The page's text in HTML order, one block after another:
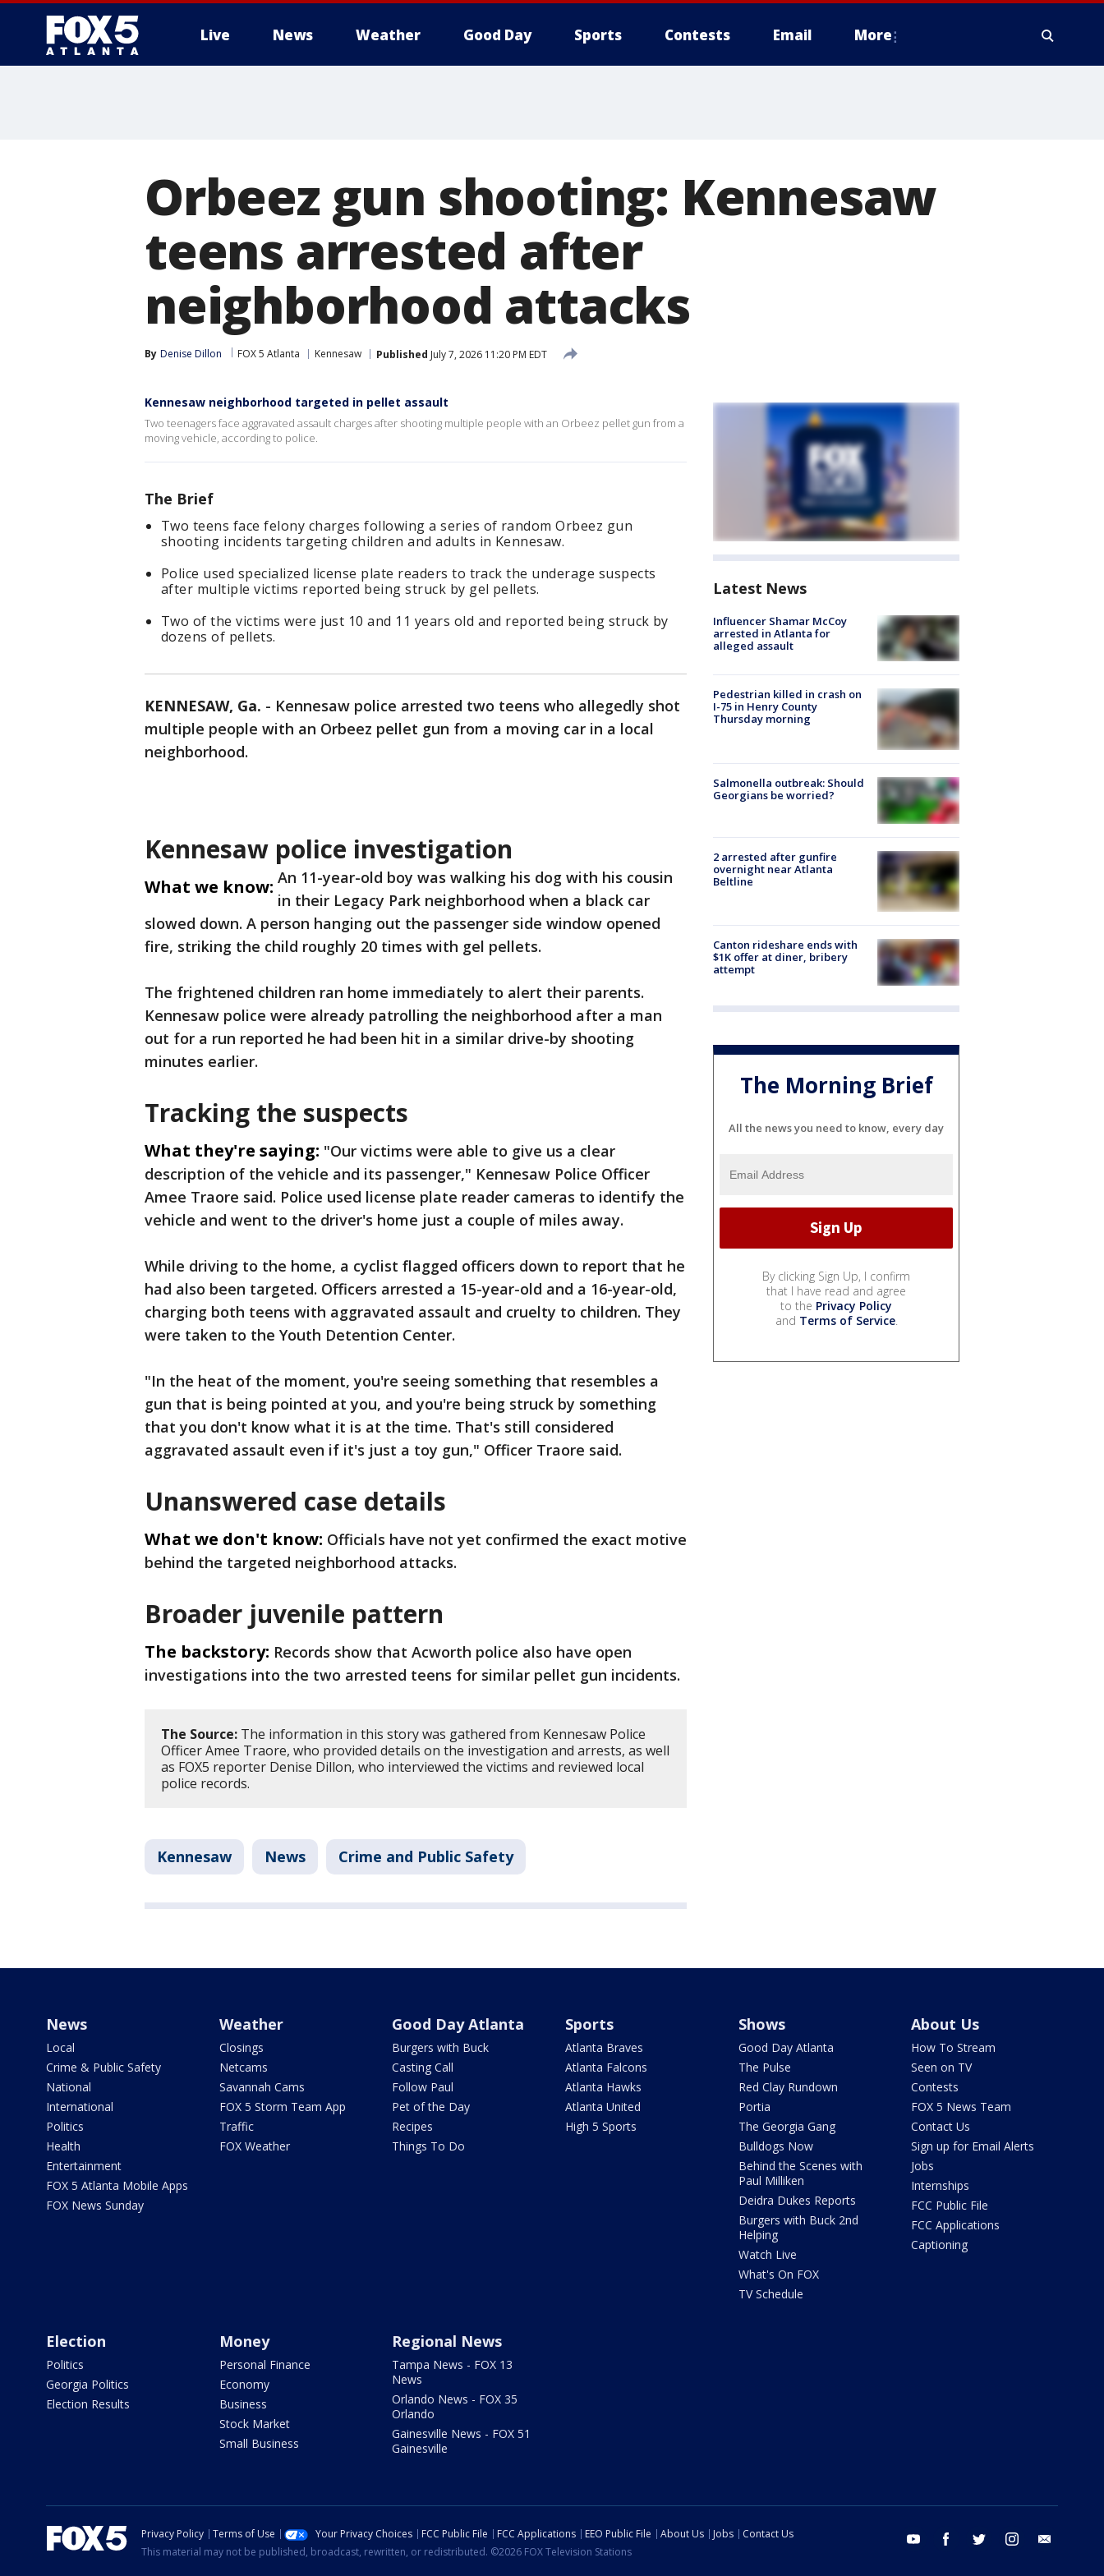
Live News Weather Good Day Sports Contests Email More
Orbeez gun shooting: Kennesaw
teens arrested after
neighborhood attacks
By Denise Dillon FOX 5 Atlanta Kennesaw Published July 7, 2026 11:20 PM EDT
Kennesaw neighborhood targeted in pellet assault
Two teenagers face aggravated assault charges after shooting multiple people with an Orbeez pellet gun from a
moving vehicle, according to police.
The Brief
Two teens face felony charges following a series of random Orbeez gun
shooting incidents targeting children and adults in Kennesaw.
Police used specialized license plate readers to track the underage suspects
after multiple victims reported being struck by gel pellets.
Two of the victims were just 10 and 11 years old and reported being struck by
dozens of pellets.
KENNESAW, Ga. - Kennesaw police arrested two teens who allegedly shot
multiple people with an Orbeez pellet gun from a moving car in a local
neighborhood.
Kennesaw police investigation
What we know: An 11-year-old boy was walking his dog with his cousin
in their Legacy Park neighborhood when a black car
slowed down. A person hanging out the passenger side window opened
fire, striking the child roughly 20 times with gel pellets.
The frightened children ran home immediately to alert their parents.
Kennesaw police were already patrolling the neighborhood after a man
out for a run reported he had been hit in a similar drive-by shooting
minutes earlier.
Tracking the suspects
What they're saying: "Our victims were able to give us a clear
description of the vehicle and its passenger," Kennesaw Police Officer
Amee Traore said. Police used license plate reader cameras to identify the
vehicle and went to the driver's home just a couple of miles away.
While driving to the home, a cyclist flagged officers down to report that he
had also been targeted. Officers arrested a 15-year-old and a 16-year-old,
charging both teens with aggravated assault and cruelty to children. They
were taken to the Youth Detention Center.
"In the heat of the moment, you're seeing something that resembles a
gun that is being pointed at you, and you're being struck by something
that you don't know what it is at the time. That's still considered
aggravated assault even if it's just a toy gun," Officer Traore said.
Unanswered case details
What we don't know: Officials have not yet confirmed the exact motive
behind the targeted neighborhood attacks.
Broader juvenile pattern
The backstory: Records show that Acworth police also have open
investigations into the two arrested teens for similar pellet gun incidents.
The Source: The information in this story was gathered from Kennesaw Police
Officer Amee Traore, who provided details on the investigation and arrests, as well
as FOX5 reporter Denise Dillon, who interviewed the victims and reviewed local
police records.
Kennesaw News Crime and Public Safety
Latest News
Influencer Shamar McCoy
arrested in Atlanta for
alleged assault
Pedestrian killed in crash on
I-75 in Henry County
Thursday morning
Salmonella outbreak: Should
Georgians be worried?
2 arrested after gunfire
overnight near Atlanta
Beltline
Canton rideshare ends with
$1K offer at diner, bribery
attempt
The Morning Brief
All the news you need to know, every day
By clicking Sign Up, I confirm
that I have read and agree
to the Privacy Policy
and Terms of Service.
News
Local
Crime & Public Safety
National
International
Politics
Health
Entertainment
FOX 5 Atlanta Mobile Apps
FOX News Sunday
Weather
Closings
Netcams
Savannah Cams
FOX 5 Storm Team App
Traffic
FOX Weather
Good Day Atlanta
Burgers with Buck
Casting Call
Follow Paul
Pet of the Day
Recipes
Things To Do
Sports
Atlanta Braves
Atlanta Falcons
Atlanta Hawks
Atlanta United
High 5 Sports
Shows
Good Day Atlanta
The Pulse
Red Clay Rundown
Portia
The Georgia Gang
Bulldogs Now
Behind the Scenes with
Paul Milliken
Deidra Dukes Reports
Burgers with Buck 2nd
Helping
Watch Live
What's On FOX
TV Schedule
About Us
How To Stream
Seen on TV
Contests
FOX 5 News Team
Contact Us
Sign up for Email Alerts
Jobs
Internships
FCC Public File
FCC Applications
Captioning
Election
Politics
Georgia Politics
Election Results
Money
Personal Finance
Economy
Business
Stock Market
Small Business
Regional News
Tampa News - FOX 13
News
Orlando News - FOX 35
Orlando
Gainesville News - FOX 51
Gainesville
youtube facebook twitter instagram
Privacy Policy Terms of Use Your Privacy Choices FCC Public File FCC Applications EEO Public File About Us Jobs
Contact Us
This material may not be published, broadcast, rewritten, or redistributed. ©2026 FOX Television Stations